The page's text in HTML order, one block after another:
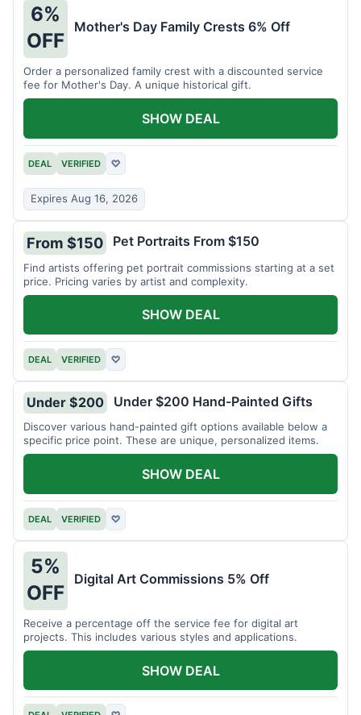
6%
OFF
Mother's Day Family Crests 6% Off
Order a personalized family crest with a discounted service
fee for Mother's Day. A unique historical gift.
DEAL VERIFIED ♡
Expires Aug 16, 2026
SHOW DEAL
From $150 Pet Portraits From $150
Find artists offering pet portrait commissions starting at a set
price. Pricing varies by artist and complexity.
DEAL VERIFIED ♡
SHOW DEAL
Under $200 Under $200 Hand-Painted Gifts
Discover various hand-painted gift options available below a
specific price point. These are unique, personalized items.
DEAL VERIFIED ♡
SHOW DEAL
5%
OFF
Digital Art Commissions 5% Off
Receive a percentage off the service fee for digital art
projects. This includes various styles and applications.
SHOW DEAL